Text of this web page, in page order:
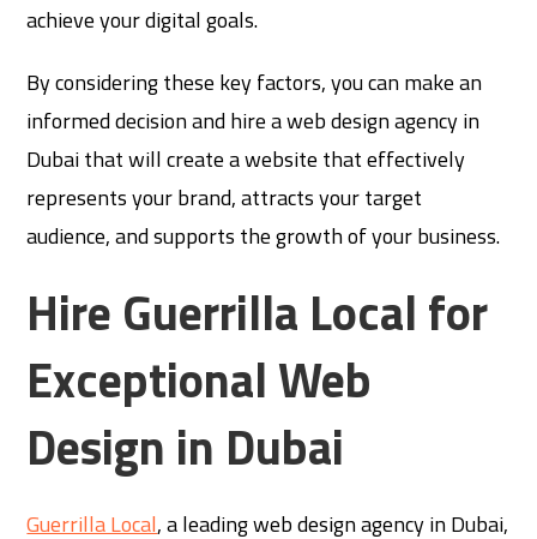
achieve your digital goals.
By considering these key factors, you can make an
informed decision and hire a web design agency in
Dubai that will create a website that effectively
represents your brand, attracts your target
audience, and supports the growth of your business.
Hire Guerrilla Local for
Exceptional Web
Design in Dubai
Guerrilla Local, a leading web design agency in Dubai,